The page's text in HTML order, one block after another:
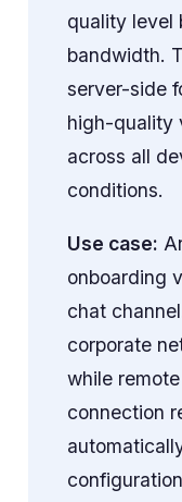
quality level
bandwidth.
server-side
high-quality
across all
conditions.
Use case:
onboarding
chat
corporate
while
connection